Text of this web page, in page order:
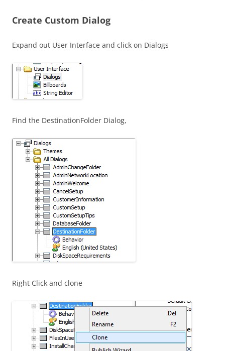
Create Custom Dialog
Expand out User Interface and click on Dialogs
Find the DestinationFolder Dialog,
Right Click and clone